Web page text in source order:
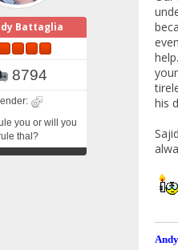
Battaglia
8794
you or will you
thal?
his
Andy